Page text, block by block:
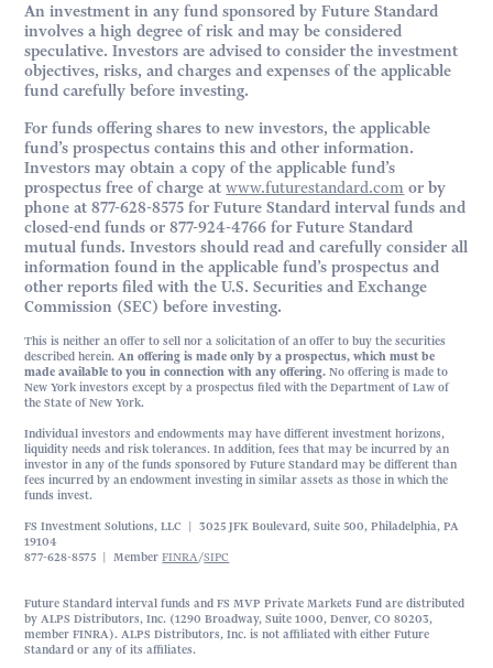
An investment in any fund sponsored by Future Standard
involves a high degree of risk and may be considered
speculative. Investors are advised to consider the investment
objectives, risks, and charges and expenses of the applicable
fund carefully before investing.
For funds offering shares to new investors, the applicable
fund’s prospectus contains this and other information.
Investors may obtain a copy of the applicable fund’s
prospectus free of charge atwww.futurestandard.com or by
phone at 877-628-8575 for Future Standard interval funds and
closed-end funds or 877-924-4766 for Future Standard
mutual funds. Investors should read and carefully consider all
information found in the applicable fund’s prospectus and
other reports filed with the U.S. Securities and Exchange
Commission (SEC) before investing.
This is neither an offer to sell nor a solicitation of an offer to buy the securities
described herein.An offering is made only by a prospectus, which must be
made available to you in connection with any offering. No offering is made to
New York investors except by a prospectus filed with the Department of Law of
the State of New York.
Individual investors and endowments may have different investment horizons,
liquidity needs and risk tolerances. In addition, fees that may be incurred by an
investor in any of the funds sponsored by Future Standard may be different than
fees incurred by an endowment investing in similar assets as those in which the
funds invest.
FS Investment Solutions, LLC | 3025 JFK Boulevard, Suite 500, Philadelphia, PA
19104
877-628-8575 | MemberFINRA/SIPC
Future Standard interval funds and FS MVP Private Markets Fund are distributed
by ALPS Distributors, Inc. (1290 Broadway, Suite 1000, Denver, CO 80203,
member FINRA). ALPS Distributors, Inc. is not affiliated with either Future
Standard or any of its affiliates.